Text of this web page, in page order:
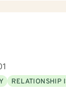
life but to
work of art that
product. I
a collective
my experience
to be a part of
RELATIONSHIP